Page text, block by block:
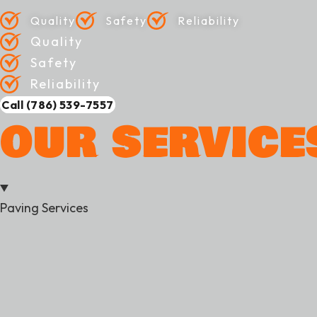
Quality Safety Reliability
Quality
Safety
Reliability
Call (786) 539-7557
OUR
Paving Services